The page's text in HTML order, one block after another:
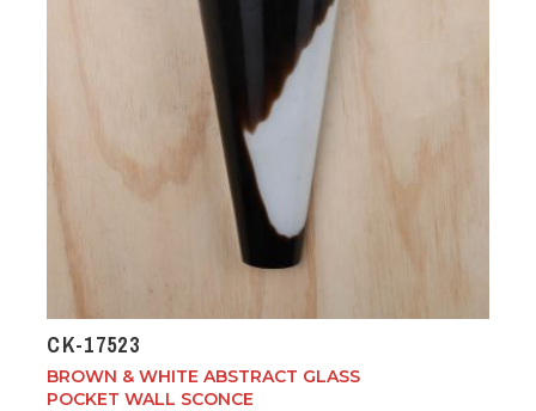
CK-17523
BROWN & WHITE ABSTRACT GLASS
POCKET WALL SCONCE